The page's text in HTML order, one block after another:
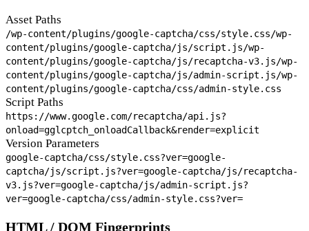
Asset Paths
/wp-content/plugins/google-captcha/css/style.css/wp-
content/plugins/google-captcha/js/script.js/wp-
content/plugins/google-captcha/js/recaptcha-v3.js/wp-
content/plugins/google-captcha/js/admin-script.js/wp-
content/plugins/google-captcha/css/admin-style.css
Script Paths
https://www.google.com/recaptcha/api.js?
onload=gglcptch_onloadCallback&render=explicit
Version Parameters
google-captcha/css/style.css?ver=google-
captcha/js/script.js?ver=google-captcha/js/recaptcha-
v3.js?ver=google-captcha/js/admin-script.js?
ver=google-captcha/css/admin-style.css?ver=
HTML / DOM Fingerprints